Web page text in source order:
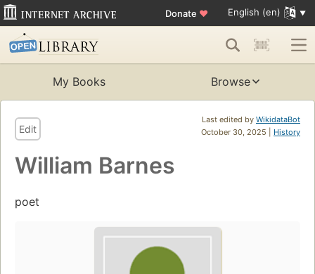
Donate ♥ English (en)
My Books Browse
Last edited by WikidataBot
October 30, 2025 | History
Edit
William Barnes
poet